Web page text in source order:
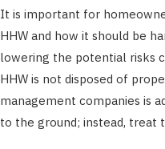
It is important for
HHW and how it should be
lowering the potential risks
HHW is not disposed of
management companies is
to the ground; instead, treat